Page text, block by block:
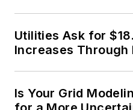
Utilities Ask for
Increases
Is Your Grid